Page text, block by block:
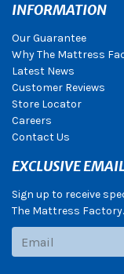
INFORMATION
Our Guarantee
Why The Mattress
Latest News
Customer Reviews
Store Locator
Careers
Contact Us
EXCLUSIVE
Sign up to receive
The Mattress